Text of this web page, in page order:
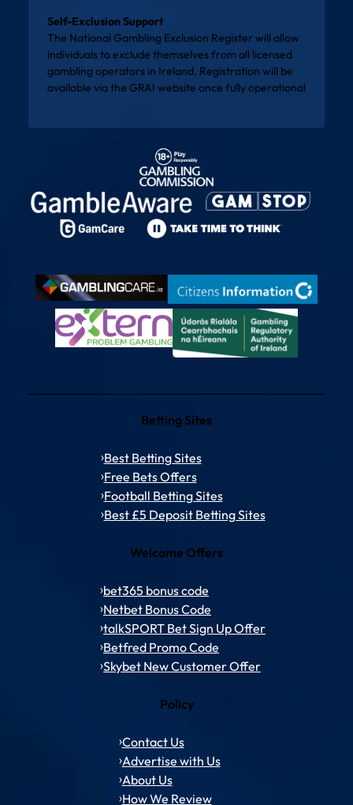
Self-Exclusion Support
The National Gambling Exclusion Register will allow
individuals to exclude themselves from all licensed
gambling operators in Ireland. Registration will be
available via the GRAI website once fully operational
Betting Sites
Best Betting Sites
Free Bets Offers
Football Betting Sites
Best £5 Deposit Betting Sites
Welcome Offers
bet365 bonus code
Netbet Bonus Code
talkSPORT Bet Sign Up Offer
Betfred Promo Code
Skybet New Customer Offer
Policy
Contact Us
Advertise with Us
About Us
How We Review